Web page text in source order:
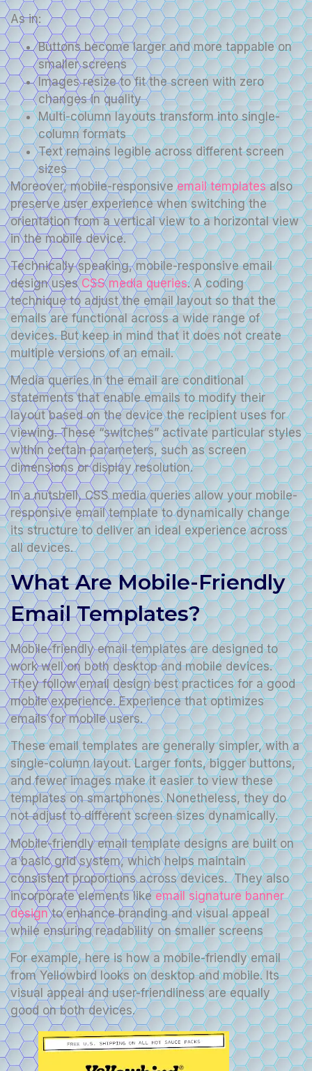
As in:
Buttons become larger and more tappable on
smaller screens
Images resize to fit the screen with zero
changes in quality
Multi-column layouts transform into single-
column formats
Text remains legible across different screen
sizes
Moreover, mobile-responsiveemail templatesalso
preserve user experience when switching the
orientation from a vertical view to a horizontal view
in the mobile device.
Technically speaking, mobile-responsive email
design uses CSS media queries. A coding
technique to adjust the email layout so that the
emails are functional across a wide range of
devices. But keep in mind that it does not create
multiple versions of an email.
Media queries in the email are conditional
statements that enable emails to modify their
layout based on the device the recipient uses for
viewing. These “switches” activate particular styles
within certain parameters, such as screen
dimensions or display resolution.
In a nutshell, CSS media queries allow your mobile-
responsive email template to dynamically change
its structure to deliver an ideal experience across
all devices.
What Are Mobile-Friendly
Email Templates?
Mobile-friendly email templates are designed to
work well on both desktop and mobile devices.
They follow email design best practices for a good
mobile experience. Experience that optimizes
emails for mobile users.
These email templates are generally simpler, with a
single-column layout. Larger fonts, bigger buttons,
and fewer images make it easier to view these
templates on smartphones. Nonetheless, they do
not adjust to different screen sizes dynamically.
Mobile-friendly email template designs are built on
a basic grid system, which helps maintain
consistent proportions across devices. They also
incorporate elements likeemail signature banner
designto enhance branding and visual appeal
while ensuring readability on smaller screens
For example, here is how a mobile-friendly email
from Yellowbird looks on desktop and mobile. Its
visual appeal and user-friendliness are equally
good on both devices.